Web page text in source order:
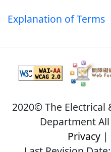
Explanation of Terms
2020© The Electrical
Department
Privacy|